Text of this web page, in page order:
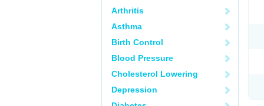
Arthritis
Asthma
Birth Control
Blood Pressure
Cholesterol Lowering
Depression